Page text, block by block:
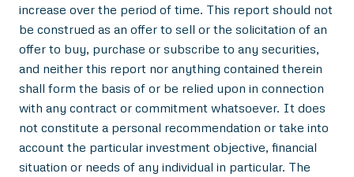
increase over the period of time. This report should not
be construed as an offer to sell or the solicitation of an
offer to buy, purchase or subscribe to any securities,
and neither this report nor anything contained therein
shall form the basis of or be relied upon in connection
with any contract or commitment whatsoever. It does
not constitute a personal recommendation or take into
account the particular investment objective, financial
situation or needs of any individual in particular. The